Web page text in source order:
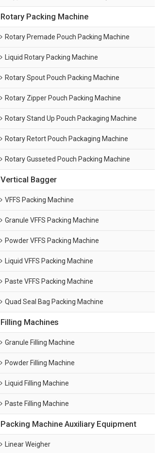
Rotary Packing Machine
Rotary Premade Pouch Packing Machine
Liquid Rotary Packing Machine
Rotary Spout Pouch Packing Machine
Rotary Zipper Pouch Packing Machine
Rotary Stand Up Pouch Packaging Machine
Rotary Retort Pouch Packaging Machine
Rotary Gusseted Pouch Packing Machine
Vertical Bagger
VFFS Packing Machine
Granule VFFS Packing Machine
Powder VFFS Packing Machine
Liquid VFFS Packing Machine
Paste VFFS Packing Machine
Quad Seal Bag Packing Machine
Filling Machines
Granule Filling Machine
Powder Filling Machine
Liquid Filling Machine
Paste Filling Machine
Packing Machine Auxiliary Equipment
Linear Weigher